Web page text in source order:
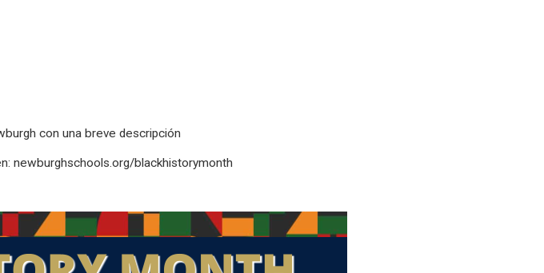
con una breve descripción
newburghschools.org/blackhistorymonth